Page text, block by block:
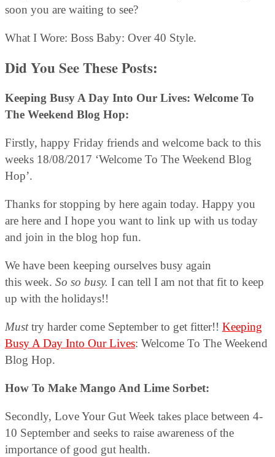
soon you are waiting to see?
What I Wore: Boss Baby: Over 40 Style.
Did You See These Posts:
Keeping Busy A Day Into Our Lives: Welcome To
The Weekend Blog Hop:
Firstly, happy Friday friends and welcome back to this
weeks 18/08/2017 ‘Welcome To The Weekend Blog
Hop’.
Thanks for stopping by here again today. Happy you
are here and I hope you want to link up with us today
and join in the blog hop fun.
We have been keeping ourselves busy again
this week. So so busy. I can tell I am not that fit to keep
up with the holidays!!
Musttry harder come September to get fitter!! Keeping
Busy A Day Into Our Lives: Welcome To The Weekend
Blog Hop.
How To Make Mango And Lime Sorbet:
Secondly, Love Your Gut Week takes place between 4-
10 September and seeks to raise awareness of the
importance of good gut health.